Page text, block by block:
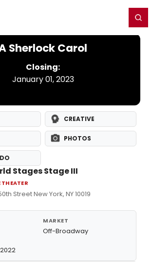
Sherlock Carol
Closing:
January 01, 2023
CREATIVE
PHOTOS
Stages Stage III
Street New York, NY 10019
MARKET
Off-Broadway